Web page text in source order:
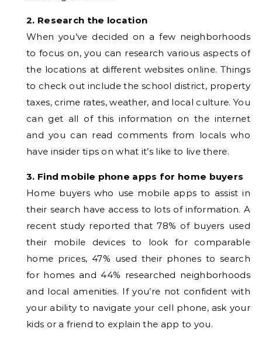
2. Research the location
When you’ve decided on a few neighborhoods
to focus on, you can research various aspects of
the locations at different websites online. Things
to check out include the school district, property
taxes, crime rates, weather, and local culture. You
can get all of this information on the internet
and you can read comments from locals who
have insider tips on what it’s like to live there.
3. Find mobile phone apps for home buyers
Home buyers who use mobile apps to assist in
their search have access to lots of information. A
recent study reported that 78% of buyers used
their mobile devices to look for comparable
home prices, 47% used their phones to search
for homes and 44% researched neighborhoods
and local amenities. If you’re not confident with
your ability to navigate your cell phone, ask your
kids or a friend to explain the app to you.